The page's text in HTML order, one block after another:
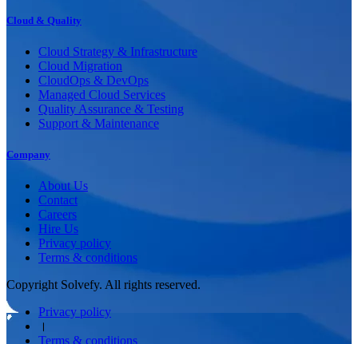
Cloud & Quality
Cloud Strategy & Infrastructure
Cloud Migration
CloudOps & DevOps
Managed Cloud Services
Quality Assurance & Testing
Support & Maintenance
Company
About Us
Contact
Careers
Hire Us
Privacy policy
Terms & conditions
Copyright Solvefy. All rights reserved.
Privacy policy
।
Terms & conditions